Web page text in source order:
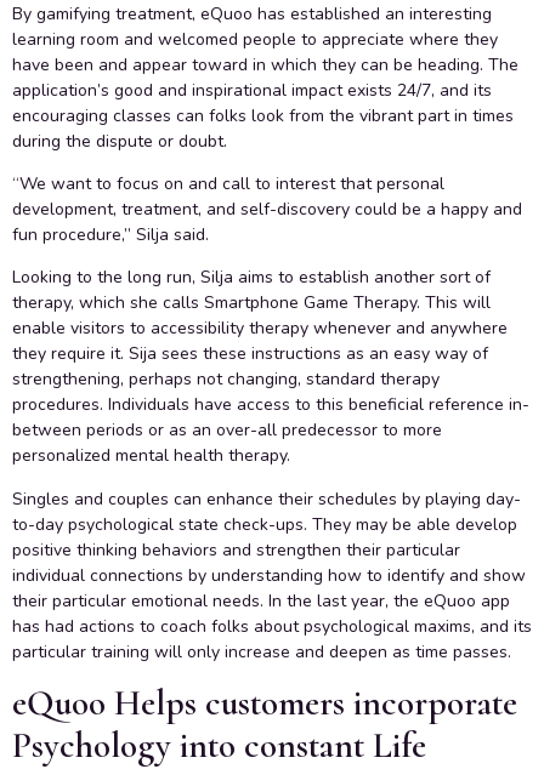
By gamifying treatment, eQuoo has established an interesting
learning room and welcomed people to appreciate where they
have been and appear toward in which they can be heading. The
application’s good and inspirational impact exists 24/7, and its
encouraging classes can folks look from the vibrant part in times
during the dispute or doubt.
“We want to focus on and call to interest that personal
development, treatment, and self-discovery could be a happy and
fun procedure,” Silja said.
Looking to the long run, Silja aims to establish another sort of
therapy, which she calls Smartphone Game Therapy. This will
enable visitors to accessibility therapy whenever and anywhere
they require it. Sija sees these instructions as an easy way of
strengthening, perhaps not changing, standard therapy
procedures. Individuals have access to this beneficial reference in-
between periods or as an over-all predecessor to more
personalized mental health therapy.
Singles and couples can enhance their schedules by playing day-
to-day psychological state check-ups. They may be able develop
positive thinking behaviors and strengthen their particular
individual connections by understanding how to identify and show
their particular emotional needs. In the last year, the eQuoo app
has had actions to coach folks about psychological maxims, and its
particular training will only increase and deepen as time passes.
eQuoo Helps customers incorporate
Psychology into constant Life